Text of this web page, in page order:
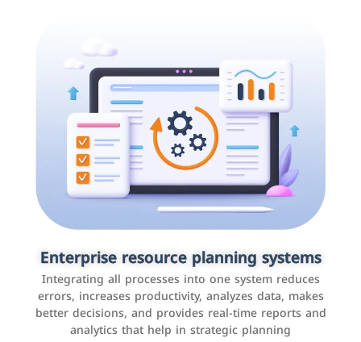
Enterprise resource planning systems
Integrating all processes into one system reduces
errors, increases productivity, analyzes data, makes
better decisions, and provides real-time reports and
analytics that help in strategic planning
Applications and websites
These are web pages that allow individuals and
businesses to provide content, services, or interact with
users online. These sites range from social media sites
to e-commerce sites.